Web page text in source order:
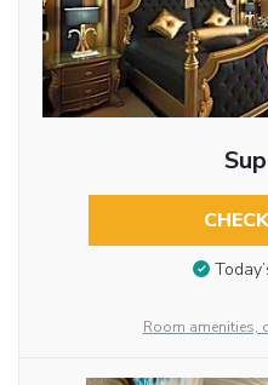
Room amenities,